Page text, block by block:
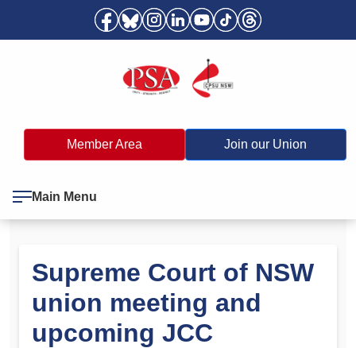
Member Area Join our Union
Main Menu
Supreme Court of NSW
union meeting and
upcoming JCC